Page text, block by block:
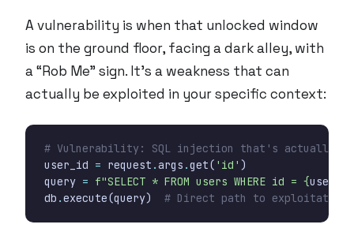
A vulnerability is when that unlocked window
is on the ground floor, facing a dark alley, with
a “Rob Me” sign. It’s a weakness that can
actually be exploited in your specific context:
# Vulnerability: SQL injection that's actually
user_id = request .args .get( 'id' )
query = f"SELECT * FROM users WHERE id = {user_id
db .execute(query) # Direct path to exploitation